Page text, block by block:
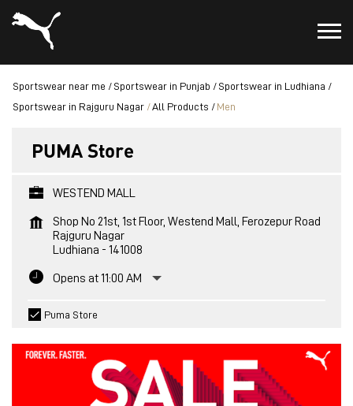
Sportswear near me Sportswear in Punjab
Sportswear in Ludhiana
Sportswear in Rajguru Nagar
All Products Men
PUMA Store
WESTEND MALL
Shop No 21st, 1st Floor, Westend Mall, Ferozepur Road
Rajguru Nagar
Ludhiana - 141008
Opens at 11:00 AM
Puma Store